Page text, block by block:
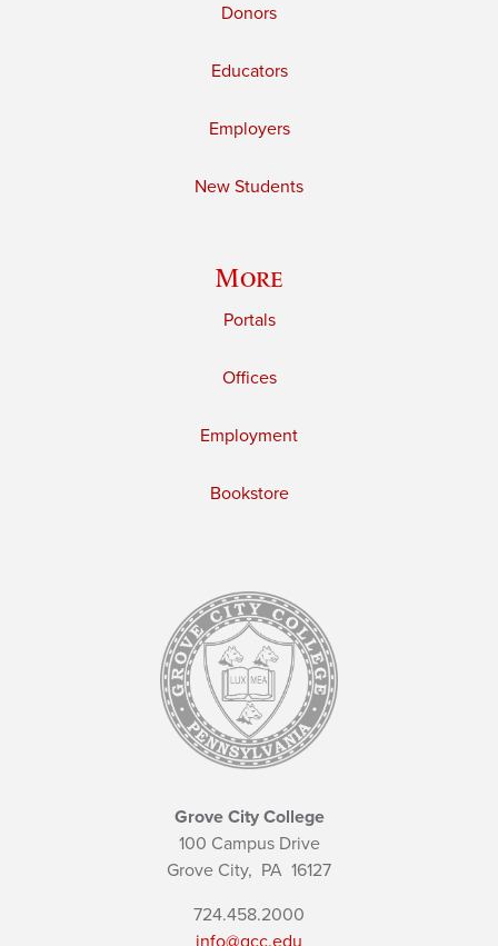
Donors
Educators
Employers
New Students
More
Portals
Offices
Employment
Bookstore
Grove City College
100 Campus Drive
Grove City, PA 16127
724.458.2000
info@gcc.edu